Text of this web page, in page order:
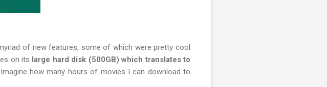
of new features, some of which were pretty cool
on its large hard disk (500GB) which translates to
how many hours of movies I can download to